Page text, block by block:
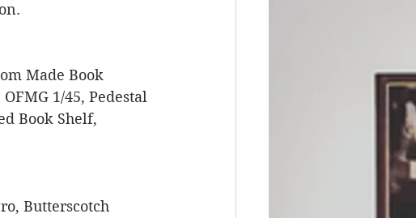
Made Book
1/45, Pedestal
Book Shelf,
Butterscotch